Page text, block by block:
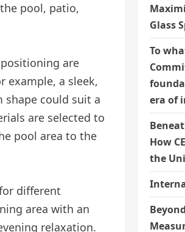
pool, patio,
are
example, a sleek,
shape could suit a
are selected to
pool area to the
different
area with an
relaxation.
Glass
To
era of
How
the